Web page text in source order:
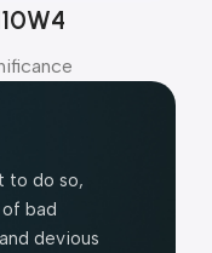
to do so,
bad
devious